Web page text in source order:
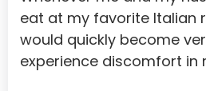
Kenya
Kiribati
Korea, Democratic People'S
eat at my favorite Italian
would quickly become
experience discomfort in